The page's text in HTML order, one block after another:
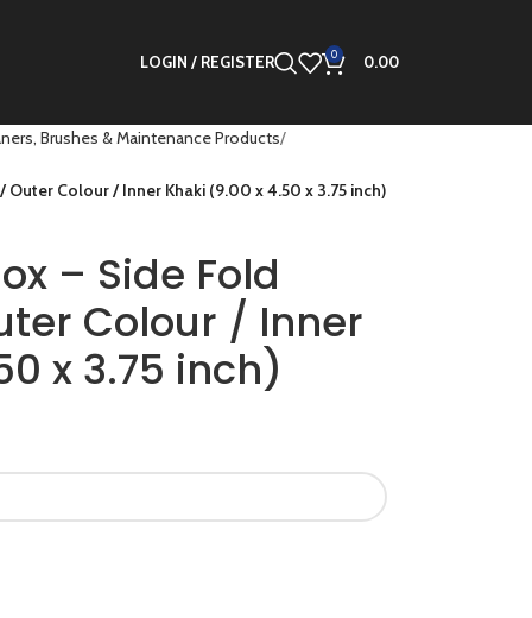
LOGIN / REGISTER 0 0.00
Brushes & Maintenance Products
Colour / Inner Khaki (9.00 x 4.50 x 3.75 inch)
– Side Fold
Colour / Inner
x 3.75 inch)